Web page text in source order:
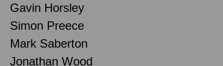
Gavin Horsley
Simon Preece
Mark Saberton
Jonathan Wood